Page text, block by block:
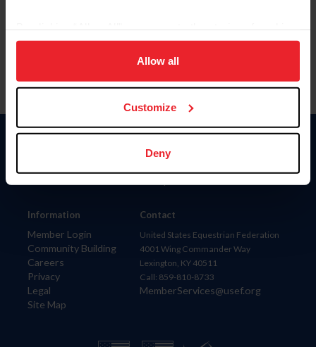
on your device to enhance site navigation, to analyze site
usage, and improve member experience. Click
more information.
Allow all
Customize
Deny
Information
Member Login
Community Building
Careers
Privacy
Legal
Site Map
Donate
Contact
United States Equestrian Federation
4001 Wing Commander Way
Lexington, KY 40511
Call: 859-810-8733
MemberServices@usef.org